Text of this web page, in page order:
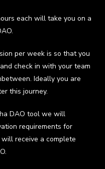
each will take you on a
per week is so that you
check in with your team
Ideally you are
this journey.
DAO tool we will
requirements for
receive a complete